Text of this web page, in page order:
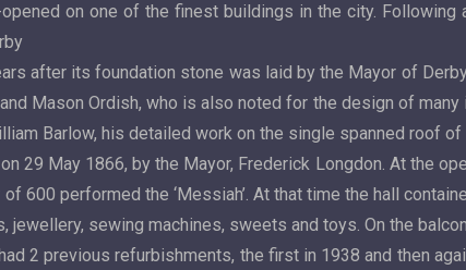
on one of the finest buildings in the city.
after its foundation stone was laid by the Mayor of
Mason Ordish, who is also noted for the design of
Barlow, his detailed work on the single spanned roof
29 May 1866, by the Mayor, Frederick Longdon. At the
600 performed the ‘Messiah’. At that time the hall
sewing machines, sweets and toys. On the
2 previous refurbishments, the first in 1938 and then